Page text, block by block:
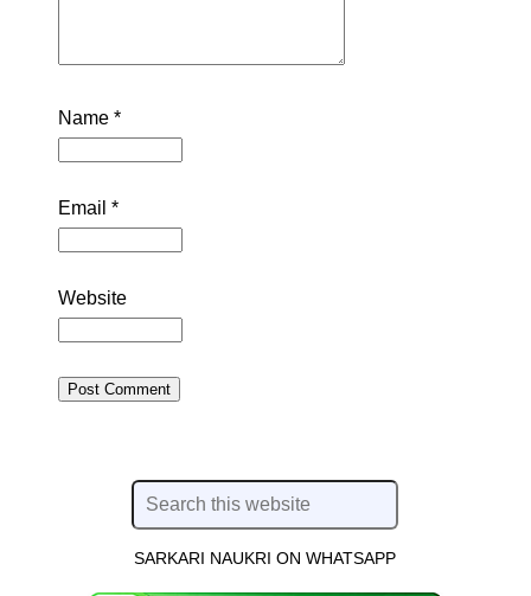
Name *
Email *
Website
SARKARI NAUKRI ON WHATSAPP